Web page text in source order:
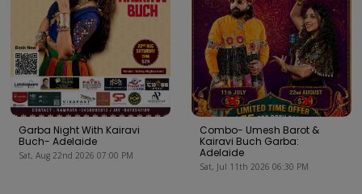
Garba Night With Kairavi
Buch- Adelaide
Sat, Aug 22nd 2026 07:00 PM
Combo- Umesh Barot &
Kairavi Buch Garba:
Adelaide
Sat, Jul 11th 2026 06:30 PM